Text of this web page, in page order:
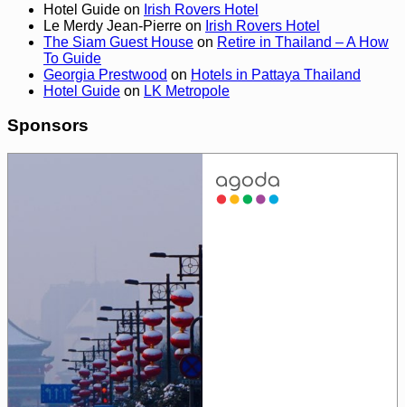
Hotel Guide on Irish Rovers Hotel
Le Merdy Jean-Pierre on Irish Rovers Hotel
The Siam Guest House on Retire in Thailand – A How
To Guide
Georgia Prestwood on Hotels in Pattaya Thailand
Hotel Guide on LK Metropole
Sponsors